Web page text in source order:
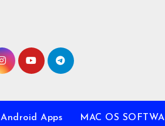
Android Apps MAC OS